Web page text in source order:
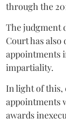
through the
The judgment
Court has
appointments
impartiality.
In light of this,
appointments
awards